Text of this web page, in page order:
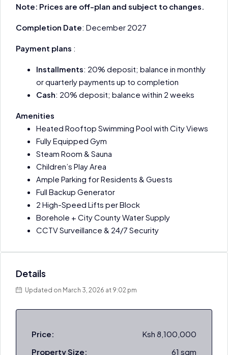
Note: Prices are off-plan and subject to changes.
Completion Date: December 2027
Payment plans :
Installments: 20% deposit; balance in monthly
or quarterly payments up to completion
Cash: 20% deposit; balance within 2 weeks
Amenities
Heated Rooftop Swimming Pool with City Views
Fully Equipped Gym
Steam Room & Sauna
Children’s Play Area
Ample Parking for Residents & Guests
Full Backup Generator
2 High-Speed Lifts per Block
Borehole + City County Water Supply
CCTV Surveillance & 24/7 Security
Details
Updated on March 3, 2026 at 9:02 pm
Price:
Ksh 8,100,000
Property Size:
61 sqm